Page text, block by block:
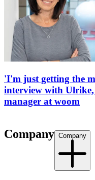
'I'm just getting the
interview with
manager at woom
Company Company